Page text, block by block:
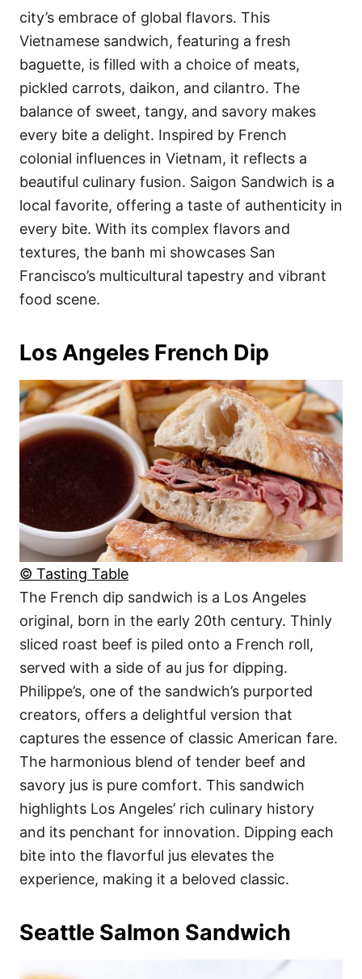
city’s embrace of global flavors. This
Vietnamese sandwich, featuring a fresh
baguette, is filled with a choice of meats,
pickled carrots, daikon, and cilantro. The
balance of sweet, tangy, and savory makes
every bite a delight. Inspired by French
colonial influences in Vietnam, it reflects a
beautiful culinary fusion. Saigon Sandwich is a
local favorite, offering a taste of authenticity in
every bite. With its complex flavors and
textures, the banh mi showcases San
Francisco’s multicultural tapestry and vibrant
food scene.
Los Angeles French Dip
© Tasting Table
The French dip sandwich is a Los Angeles
original, born in the early 20th century. Thinly
sliced roast beef is piled onto a French roll,
served with a side of au jus for dipping.
Philippe’s, one of the sandwich’s purported
creators, offers a delightful version that
captures the essence of classic American fare.
The harmonious blend of tender beef and
savory jus is pure comfort. This sandwich
highlights Los Angeles’ rich culinary history
and its penchant for innovation. Dipping each
bite into the flavorful jus elevates the
experience, making it a beloved classic.
Seattle Salmon Sandwich